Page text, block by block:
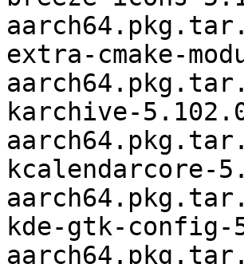
extra-cmake-
karchive-
kcalendarcore-
kde-gtk-config-